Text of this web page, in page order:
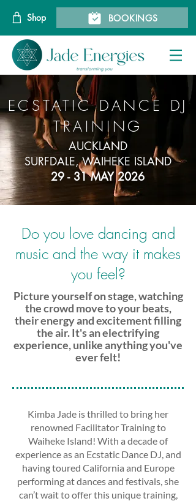
Shop BOOKINGS
ECSTATIC DANCE DJ
TRAINING
AUCKLAND
SURFDALE, WAIHEKE ISLAND
29 - 31 MAY 2026
Do you love dancing and
music and the way it makes
you feel?
Picture yourself on stage, watching
the crowd move to your beats,
their energy and excitement filling
the air. It's an electrifying
experience, unlike anything you've
ever felt!
Kimba Jade is thrilled to bring her
renowned Facilitator Training to
Waiheke Island! With a decade of
experience as an Ecstatic Dance DJ, and
having toured California and Europe
performing at dances and festivals, she
can’t wait to offer this unique training,